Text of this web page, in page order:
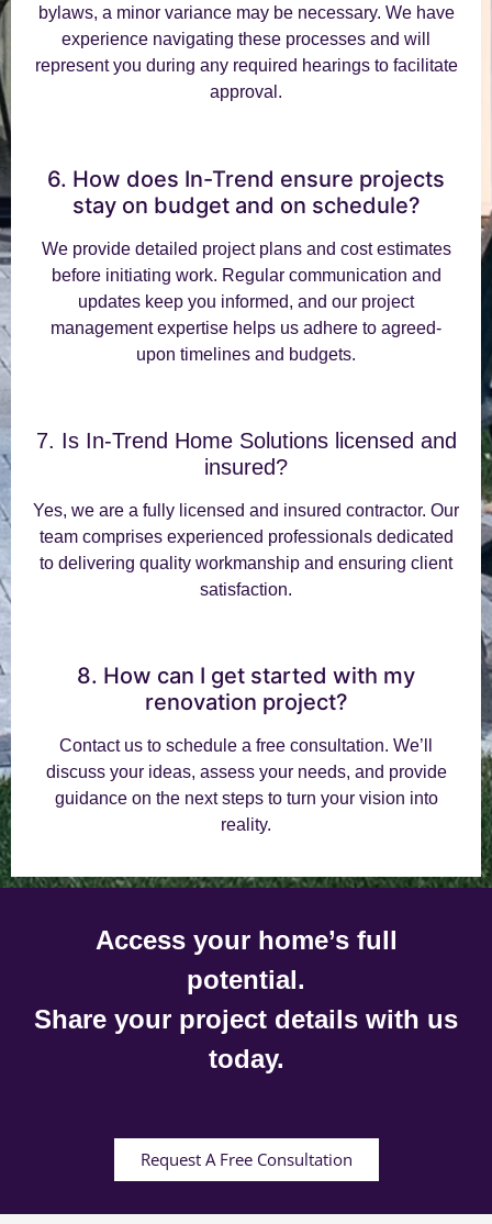
bylaws, a minor variance may be necessary. We have
experience navigating these processes and will
represent you during any required hearings to facilitate
approval.
6. How does In-Trend ensure projects
stay on budget and on schedule?
We provide detailed project plans and cost estimates
before initiating work. Regular communication and
updates keep you informed, and our project
management expertise helps us adhere to agreed-
upon timelines and budgets.
7. Is In-Trend Home Solutions licensed and
insured?
Yes, we are a fully licensed and insured contractor. Our
team comprises experienced professionals dedicated
to delivering quality workmanship and ensuring client
satisfaction.
8. How can I get started with my
renovation project?
Contact us to schedule a free consultation. We’ll
discuss your ideas, assess your needs, and provide
guidance on the next steps to turn your vision into
reality.
Access your home’s full
potential.
Share your project details with us
today.
Request A Free Consultation